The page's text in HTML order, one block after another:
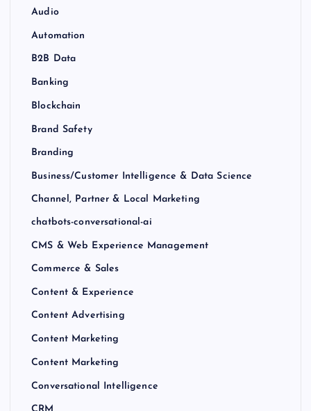
Audio
Automation
B2B Data
Banking
Blockchain
Brand Safety
Branding
Business/Customer Intelligence & Data Science
Channel, Partner & Local Marketing
chatbots-conversational-ai
CMS & Web Experience Management
Commerce & Sales
Content & Experience
Content Advertising
Content Marketing
Content Marketing
Conversational Intelligence